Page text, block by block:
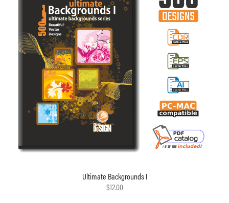
Ultimate Backgrounds I
$12.00